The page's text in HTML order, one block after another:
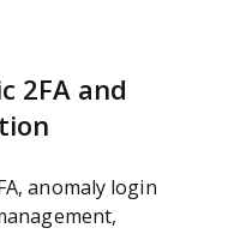
2FA and
anomaly login